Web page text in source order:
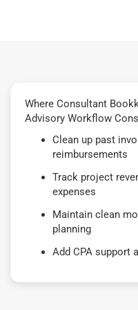
Where Consultant
Advisory Workflow
Clean up past
reimbursements
Track project
expenses
Maintain clean
planning
Add CPA support